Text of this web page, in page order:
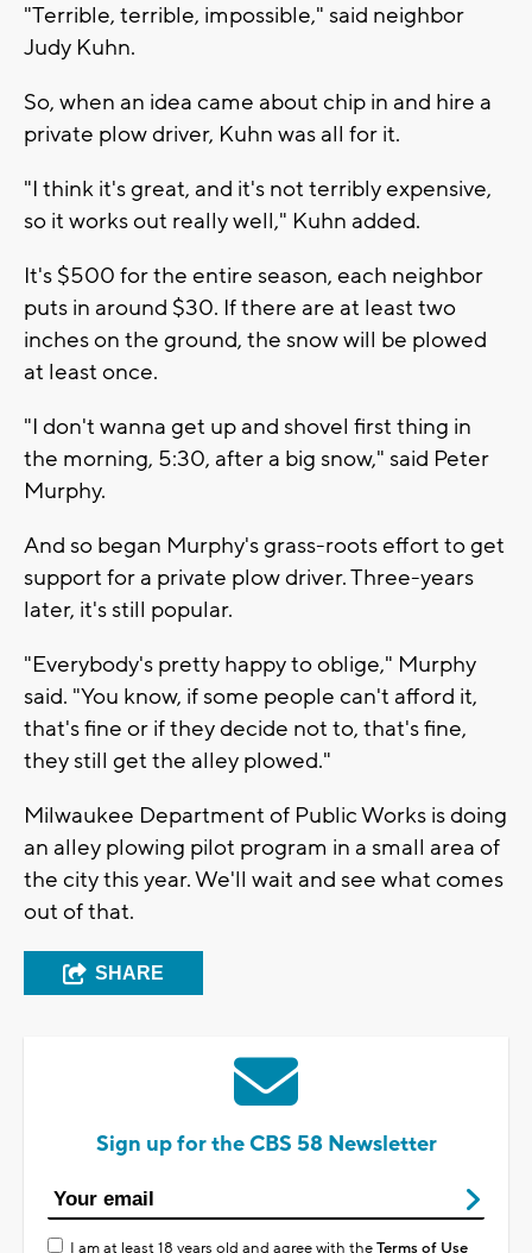
"Terrible, terrible, impossible," said neighbor
Judy Kuhn.
So, when an idea came about chip in and hire a
private plow driver, Kuhn was all for it.
"I think it's great, and it's not terribly expensive,
so it works out really well," Kuhn added.
It's $500 for the entire season, each neighbor
puts in around $30. If there are at least two
inches on the ground, the snow will be plowed
at least once.
"I don't wanna get up and shovel first thing in
the morning, 5:30, after a big snow," said Peter
Murphy.
And so began Murphy's grass-roots effort to get
support for a private plow driver. Three-years
later, it's still popular.
"Everybody's pretty happy to oblige," Murphy
said. "You know, if some people can't afford it,
that's fine or if they decide not to, that's fine,
they still get the alley plowed."
Milwaukee Department of Public Works is doing
an alley plowing pilot program in a small area of
the city this year. We'll wait and see what comes
out of that.
SHARE
Sign up for the CBS 58 Newsletter
I am at least 18 years old and agree with theTerms of Use